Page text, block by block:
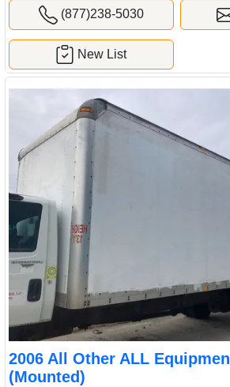
(877)238-5030
New List
2006 All Other ALL
(Mounted)